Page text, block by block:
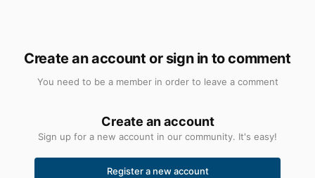
Create an account or sign in to comment
You need to be a member in order to leave a comment
Create an account
Sign up for a new account in our community. It's easy!
Register a new account